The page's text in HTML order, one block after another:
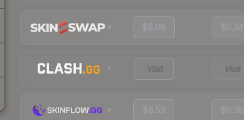
$6.08 $0.34
Visit Visit
$6.53 $0.36